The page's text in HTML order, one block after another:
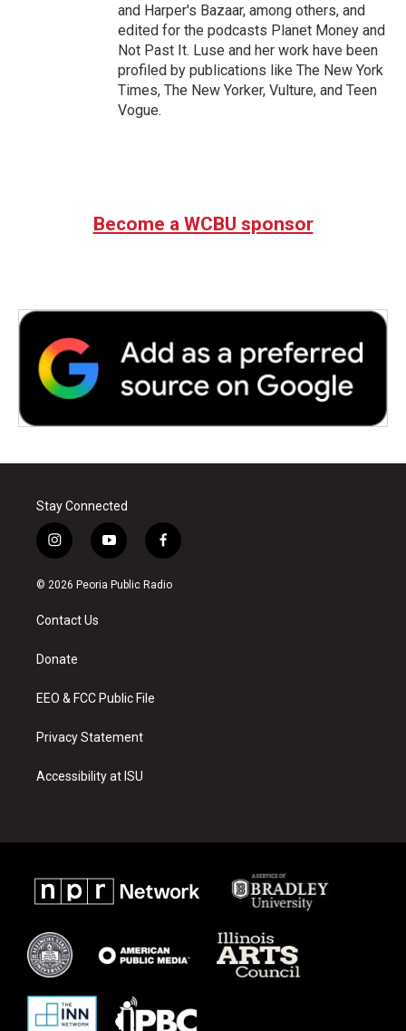
and Harper's Bazaar, among others, and
edited for the podcasts Planet Money and
Not Past It. Luse and her work have been
profiled by publications like The New York
Times, The New Yorker, Vulture, and Teen
Vogue.
Become a WCBU sponsor
Stay Connected
i
n
s
a
g
a
y
o
u
f
a
c
© 2026 Peoria Public Radio
Contact Us
Donate
EEO & FCC Public File
Privacy Statement
Accessibility at ISU